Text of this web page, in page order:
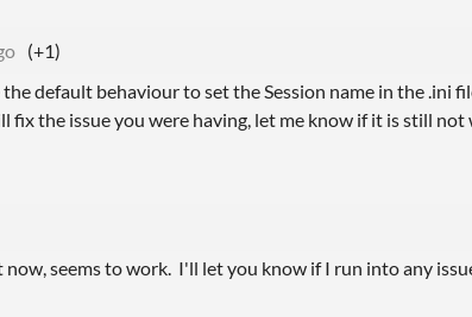
(+1)
default behaviour to set the Session name in the .ini
fix the issue you were having, let me know if it is still not
seems to work. I'll let you know if I run into any